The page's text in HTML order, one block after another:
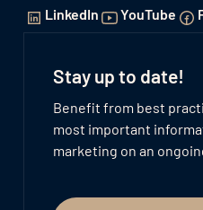
LinkedIn YouTube
Stay up to date!
Benefit from best
most important
marketing on an